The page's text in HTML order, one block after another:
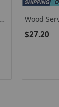
Wood
Jute
$27.20